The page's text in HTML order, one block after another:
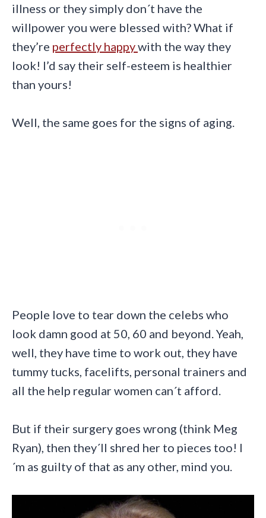
illness or they simply don´t have the
willpower you were blessed with? What if
they’re perfectly happywith the way they
look! I’d say their self-esteem is healthier
than yours!
Well, the same goes for the signs of aging.
People love to tear down the celebs who
look damn good at 50, 60 and beyond. Yeah,
well, they have time to work out, they have
tummy tucks, facelifts, personal trainers and
all the help regular women can´t afford.
But if their surgery goes wrong (think Meg
Ryan), then they´ll shred her to pieces too! I
´m as guilty of that as any other, mind you.